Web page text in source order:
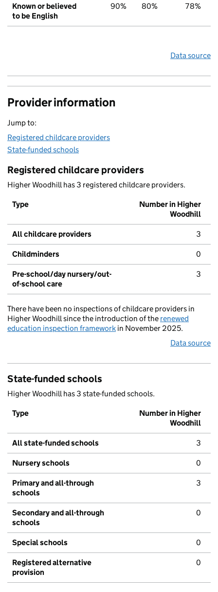
Known or believed
to be English
90% 80% 78%
Data source
Provider information
Jump to:
Registered childcare providers
State-funded schools
Registered childcare providers
Higher Woodhill has 3 registered childcare providers.
Type
Number in Higher
Woodhill
All childcare providers 3
Childminders 0
Pre-school/day nursery/out-
of-school care
3
There have been no inspections of childcare providers in
Higher Woodhill since the introduction of the renewed
education inspection framework in November 2025.
Data source
State-funded schools
Higher Woodhill has 3 state-funded schools.
Type
Number in Higher
Woodhill
All state-funded schools 3
Nursery schools 0
Primary and all-through
schools
3
Secondary and all-through
schools
0
Special schools 0
Registered alternative
provision
0